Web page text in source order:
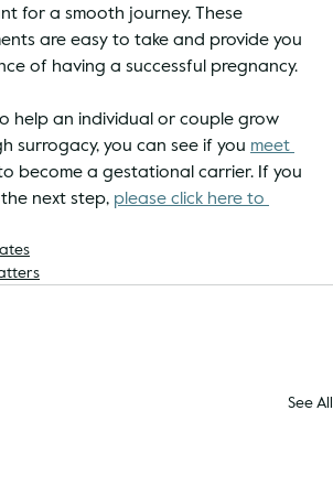
for a smooth journey. These
are easy to take and provide you
of having a successful pregnancy.
help an individual or couple grow
surrogacy, you can see if you meet
become a gestational carrier. If you
next step, please click here to
See All